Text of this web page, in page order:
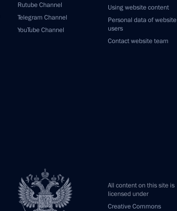
Rutube Channel
Telegram Channel
YouTube Channel
Using website content
Personal data of website
users
Contact website team
All content on this site is
licensed under
Creative Commons